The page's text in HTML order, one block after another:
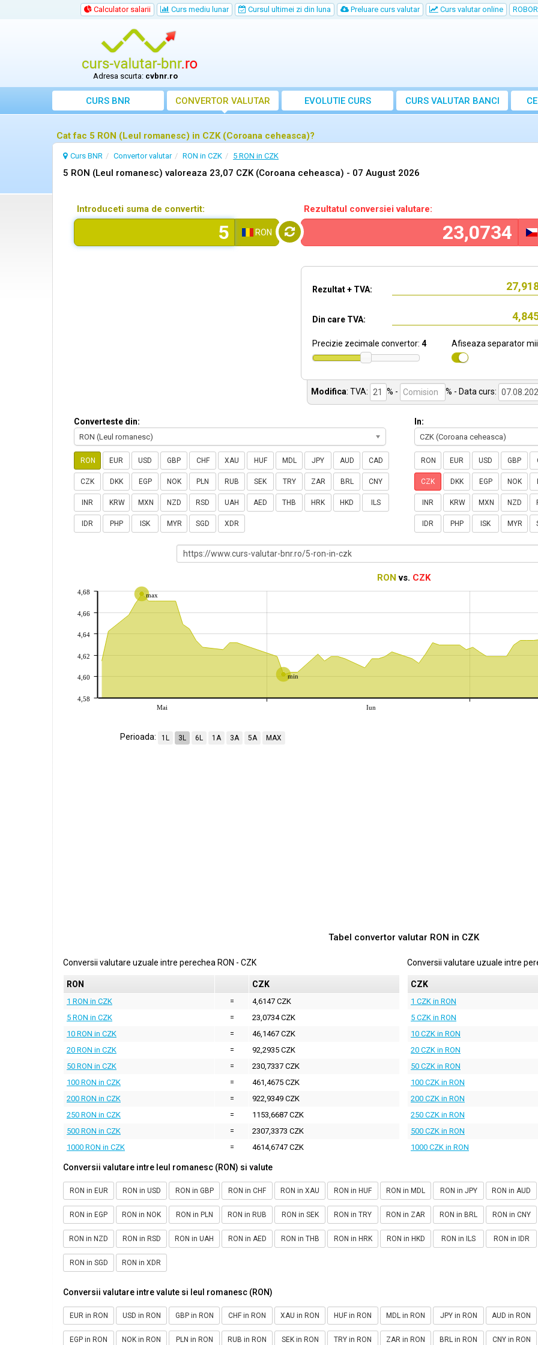
Calculator salarii Curs mediu lunar Cursul ultimei zi din luna Preluare curs valutar Curs valutar online ROBOR
Adresa scurta: cvbnr.ro
CURS BNR CONVERTOR VALUTAR EVOLUTIE CURS CURS VALUTAR BANCI
Cat fac 5 RON (Leul romanesc) in CZK (Coroana ceheasca)?
Curs BNR Convertor valutar RON in CZK 5 RON in CZK
5 RON (Leul romanesc) valoreaza 23,07 CZK (Coroana ceheasca) - 07 August 2026
Introduceti suma de convertit:
RON
Rezultatul conversiei valutare:
Rezultat + TVA:
Din care TVA:
Precizie zecimale convertor: 4 Afiseaza separator
Modifica: TVA: % - % - Data curs:
Converteste din:
RON (Leul romanesc)
RON EUR USD GBP CHF XAU HUF MDL JPY AUD CAD
CZK DKK EGP NOK PLN RUB SEK TRY ZAR BRL CNY
INR KRW MXN NZD RSD UAH AED THB HRK HKD ILS
IDR PHP ISK MYR SGD XDR
In:
CZK (Coroana ceheasca)
RON EUR USD GBP
CZK DKK EGP NOK
INR KRW MXN NZD
IDR PHP ISK MYR
RON vs. CZK
max
min
Mai Iun
4,58
4,60
4,62
4,64
4,66
4,68
Perioada: 1L 3L 6L 1A 3A 5A MAX
Tabel convertor valutar RON in CZK
Conversii valutare uzuale intre perechea RON - CZK
RON CZK
1 RON in CZK =
4,6147 CZK
5 RON in CZK
=
23,0734 CZK
10 RON in CZK
=
46,1467 CZK
20 RON in CZK
=
92,2935 CZK
50 RON in CZK
=
230,7337 CZK
100 RON in CZK
=
461,4675 CZK
200 RON in CZK
=
922,9349 CZK
250 RON in CZK
=
1153,6687 CZK
500 RON in CZK
=
2307,3373 CZK
1000 RON in CZK
= 4614,6747 CZK
Conversii valutare uzuale intre
CZK
1 CZK in RON
5 CZK in RON
10 CZK in RON
20 CZK in RON
50 CZK in RON
100 CZK in RON
200 CZK in RON
250 CZK in RON
500 CZK in RON
1000 CZK in RON
Conversii valutare intre leul romanesc (RON) si valute
RON in EUR RON in USD RON in GBP RON in CHF RON in XAU RON in HUF RON in MDL RON in JPY RON in AUD
RON in EGP RON in NOK RON in PLN RON in RUB RON in SEK RON in TRY RON in ZAR RON in BRL RON in CNY
RON in NZD RON in RSD RON in UAH RON in AED RON in THB RON in HRK RON in HKD RON in ILS RON in IDR
RON in SGD RON in XDR
Conversii valutare intre valute si leul romanesc (RON)
EUR in RON USD in RON GBP in RON CHF in RON XAU in RON HUF in RON MDL in RON JPY in RON AUD in RON
EGP in RON NOK in RON PLN in RON RUB in RON SEK in RON TRY in RON ZAR in RON BRL in RON CNY in RON